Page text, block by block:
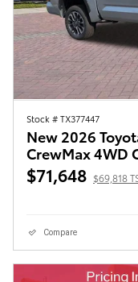
Stock # TX377447
New 2026
CrewMax 4WD
$71,648 $69,818
Compare